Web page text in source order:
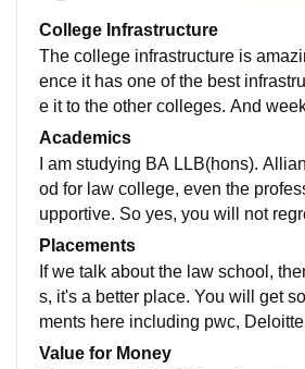
College Infrastructure
The college infrastructure is
ence it has one of the best
e it to the other colleges. And
t the food of alliance is not upto the
Academics
I am studying BA LLB(hons).
od for law college, even the
upportive. So yes, you will not
school. Yes, our curriculum is
l recent developments in the field.
Placements
If we talk about the law school,
s, it's a better place. You will get
ments here including pwc,
ollege is supportive regarding the
Value for Money